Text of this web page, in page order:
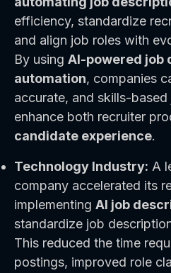
efficiency, standardize
and align job roles with
By using AI-powered job
automation, companies
accurate, and skills-
enhance both recruiter
candidate experience.
Technology Industry: A
company accelerated its
implementing AI job
standardize job
This reduced the time
postings, improved role